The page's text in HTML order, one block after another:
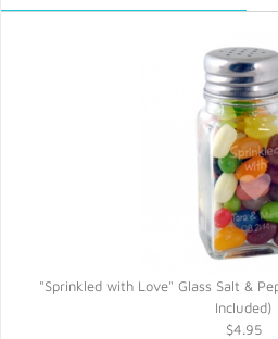
"Sprinkled with Love" Glass Salt &
Included)
$4.95